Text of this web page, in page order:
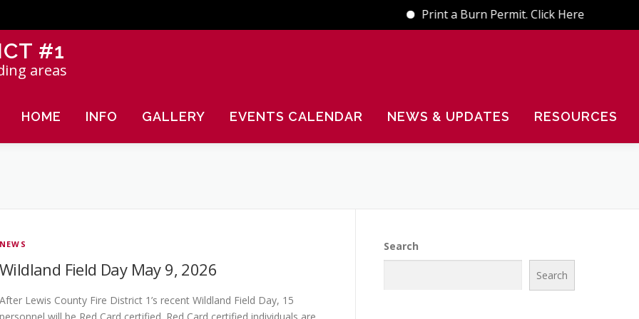
Print a Burn Permit. Click Here
#1
areas
HOME INFO GALLERY EVENTS CALENDAR NEWS & UPDATES RESOURCES
NEWS
Wildland Field Day May 9, 2026
After Lewis County Fire District 1’s recent Wildland Field Day, 15
Search
Search